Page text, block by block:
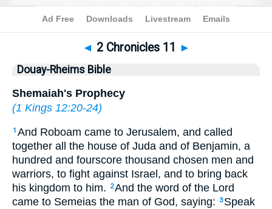
Bible>DRB> 2 Chronicles 11
◄ 2 Chronicles 11 ►
Douay-Rheims Bible
Shemaiah's Prophecy
(1 Kings 12:20-24)
1 And Roboam came to Jerusalem, and called
together all the house of Juda and of Benjamin, a
hundred and fourscore thousand chosen men and
warriors, to fight against Israel, and to bring back
his kingdom to him.
2And the word of the Lord
came to Semeias the man of God, saying:
3 Speak